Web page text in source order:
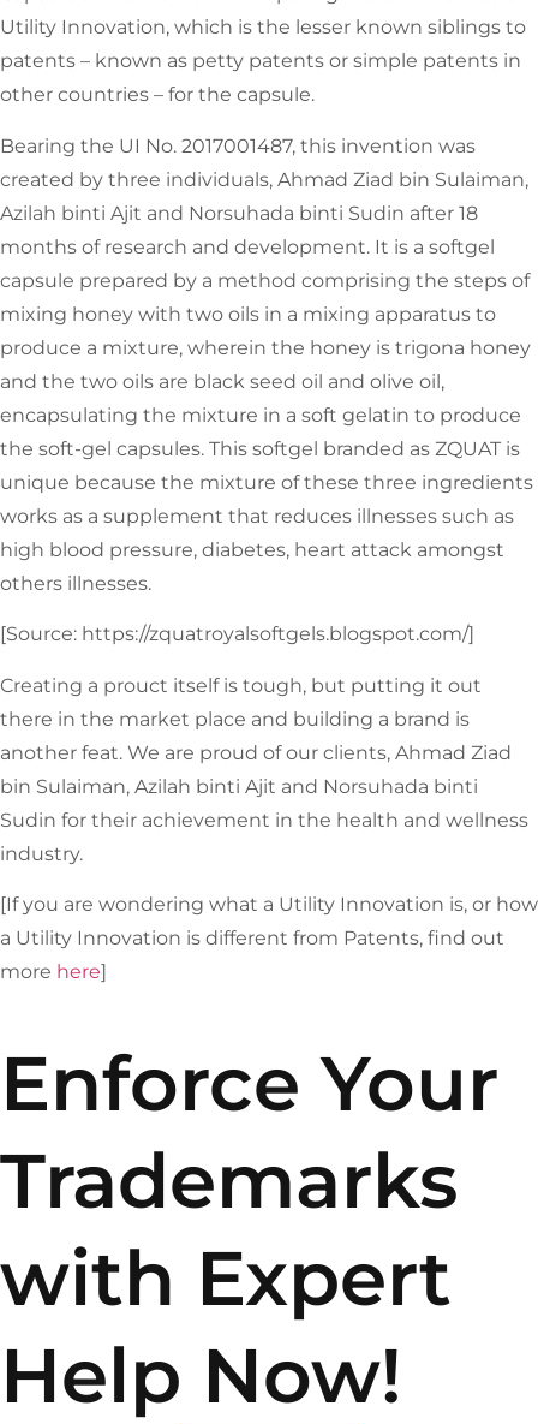
Utility Innovation, which is the lesser known siblings to
patents – known as petty patents or simple patents in
other countries – for the capsule.
Bearing the UI No. 2017001487, this invention was
created by three individuals, Ahmad Ziad bin Sulaiman,
Azilah binti Ajit and Norsuhada binti Sudin after 18
months of research and development. It is a softgel
capsule prepared by a method comprising the steps of
mixing honey with two oils in a mixing apparatus to
produce a mixture, wherein the honey is trigona honey
and the two oils are black seed oil and olive oil,
encapsulating the mixture in a soft gelatin to produce
the soft-gel capsules. This softgel branded as ZQUAT is
unique because the mixture of these three ingredients
works as a supplement that reduces illnesses such as
high blood pressure, diabetes, heart attack amongst
others illnesses.
[Source: https://zquatroyalsoftgels.blogspot.com/]
Creating a prouct itself is tough, but putting it out
there in the market place and building a brand is
another feat. We are proud of our clients, Ahmad Ziad
bin Sulaiman, Azilah binti Ajit and Norsuhada binti
Sudin for their achievement in the health and wellness
industry.
[If you are wondering what a Utility Innovation is, or how
a Utility Innovation is different from Patents, find out
more here]
Enforce Your
Trademarks
with Expert
Help Now!